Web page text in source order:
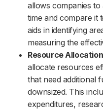
allows companies
time and compare it
aids in identifying
measuring the
Resource
allocate resources
that need additional
downsized. This
expenditures,